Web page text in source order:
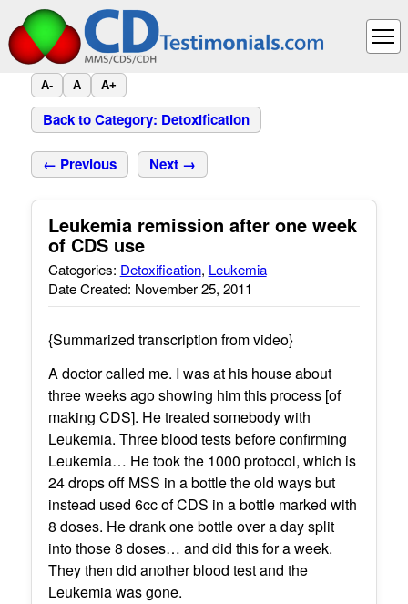
A- A A+
Back to Category: Detoxification
← Previous Next →
Leukemia remission after one week
of CDS use
Categories: Detoxification, Leukemia
Date Created: November 25, 2011
{Summarized transcription from video}
A doctor called me. I was at his house about
three weeks ago showing him this process [of
making CDS]. He treated somebody with
Leukemia. Three blood tests before confirming
Leukemia… He took the 1000 protocol, which is
24 drops off MSS in a bottle the old ways but
instead used 6cc of CDS in a bottle marked with
8 doses. He drank one bottle over a day split
into those 8 doses… and did this for a week.
They then did another blood test and the
Leukemia was gone.